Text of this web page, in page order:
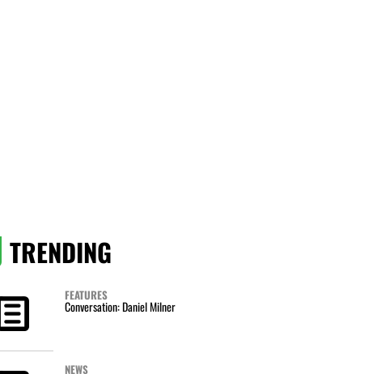
TRENDING
FEATURES
Conversation: Daniel Milner
NEWS